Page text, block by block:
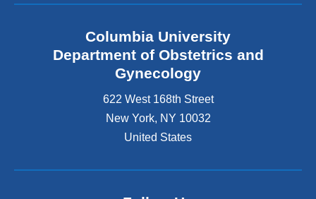
n
i
s
e
x
t
e
r
l
Columbia University
Department of Obstetrics and
Gynecology
622 West 168th Street
New York, NY 10032
United States